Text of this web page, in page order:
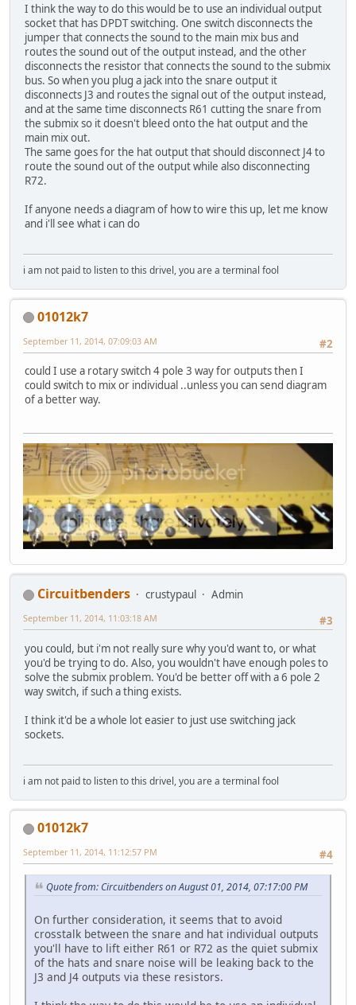
I think the way to do this would be to use an individual output
socket that has DPDT switching. One switch disconnects the
jumper that connects the sound to the main mix bus and
routes the sound out of the output instead, and the other
disconnects the resistor that connects the sound to the submix
bus. So when you plug a jack into the snare output it
disconnects J3 and routes the signal out of the output instead,
and at the same time disconnects R61 cutting the snare from
the submix so it doesn't bleed onto the hat output and the
main mix out.
The same goes for the hat output that should disconnect J4 to
route the sound out of the output while also disconnecting
R72.
If anyone needs a diagram of how to wire this up, let me know
and i'll see what i can do
i am not paid to listen to this drivel, you are a terminal fool
01012k7
#2
September 11, 2014, 07:09:03 AM
could I use a rotary switch 4 pole 3 way for outputs then I
could switch to mix or individual ..unless you can send diagram
of a better way.
Circuitbenders crustypaul
Admin
#3
September 11, 2014, 11:03:18 AM
you could, but i'm not really sure why you'd want to, or what
you'd be trying to do. Also, you wouldn't have enough poles to
solve the submix problem. You'd be better off with a 6 pole 2
way switch, if such a thing exists.
I think it'd be a whole lot easier to just use switching jack
sockets.
i am not paid to listen to this drivel, you are a terminal fool
01012k7
#4
September 11, 2014, 11:12:57 PM
Quote from: Circuitbenders on August 01, 2014, 07:17:00 PM
On further consideration, it seems that to avoid
crosstalk between the snare and hat individual outputs
you'll have to lift either R61 or R72 as the quiet submix
of the hats and snare noise will be leaking back to the
J3 and J4 outputs via these resistors.